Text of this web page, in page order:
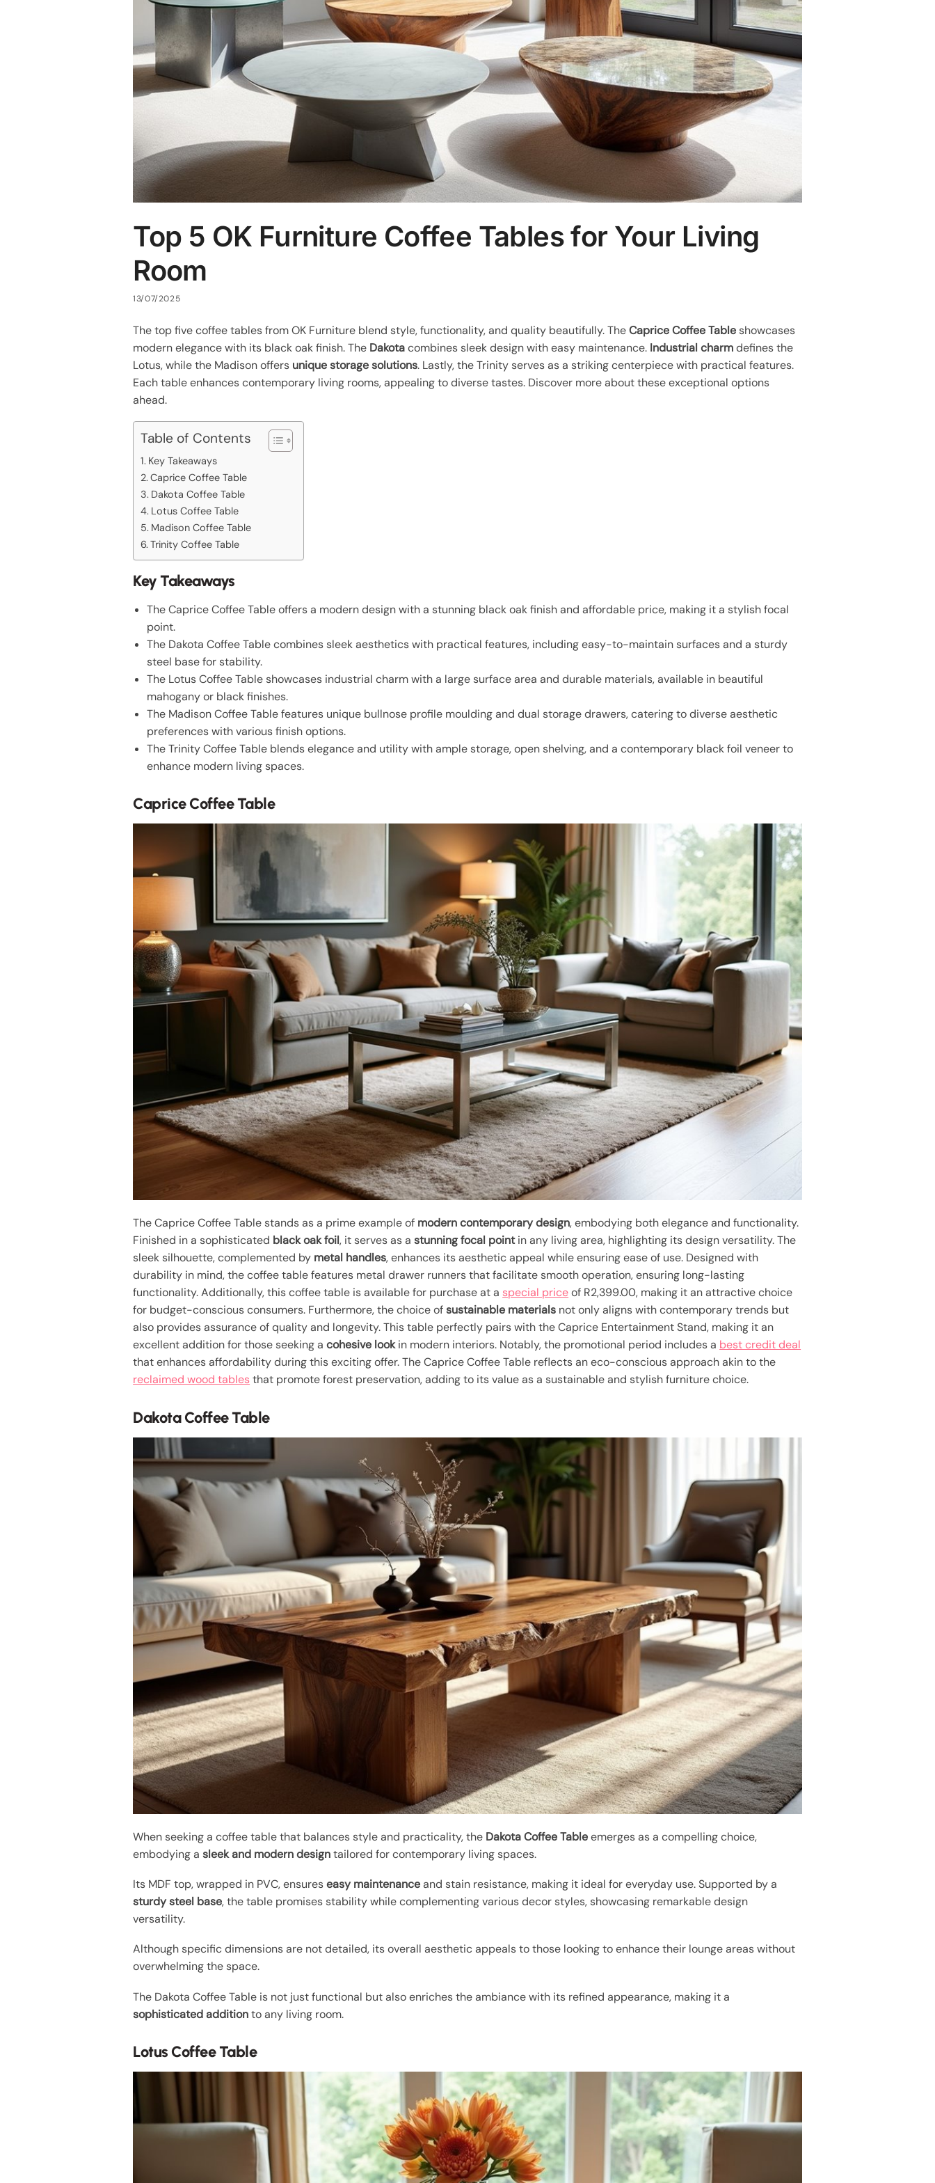
Top 5 OK Furniture Coffee Tables for Your Living
Room
13/07/2025
The top five coffee tables from OK Furniture blend style, functionality, and quality beautifully. TheCaprice Coffee Tableshowcases
modern elegance with its black oak finish. The Dakotacombines sleek design with easy maintenance. Industrial charmdefines the
Lotus, while the Madison offers unique storage solutions. Lastly, the Trinity serves as a striking centerpiece with practical features.
Each table enhances contemporary living rooms, appealing to diverse tastes. Discover more about these exceptional options
ahead.
Table of Contents
Key Takeaways
Caprice Coffee Table
Dakota Coffee Table
Lotus Coffee Table
Madison Coffee Table
Trinity Coffee Table
Key Takeaways
The Caprice Coffee Table offers a modern design with a stunning black oak finish and affordable price, making it a stylish focal
point.
The Dakota Coffee Table combines sleek aesthetics with practical features, including easy-to-maintain surfaces and a sturdy
steel base for stability.
The Lotus Coffee Table showcases industrial charm with a large surface area and durable materials, available in beautiful
mahogany or black finishes.
The Madison Coffee Table features unique bullnose profile moulding and dual storage drawers, catering to diverse aesthetic
preferences with various finish options.
The Trinity Coffee Table blends elegance and utility with ample storage, open shelving, and a contemporary black foil veneer to
enhance modern living spaces.
Caprice Coffee Table
The Caprice Coffee Table stands as a prime example of modern contemporary design, embodying both elegance and functionality.
Finished in a sophisticated black oak foil, it serves as astunning focal pointin any living area, highlighting its design versatility. The
sleek silhouette, complemented by metal handles, enhances its aesthetic appeal while ensuring ease of use. Designed with
durability in mind, the coffee table features metal drawer runners that facilitate smooth operation, ensuring long-lasting
functionality. Additionally, this coffee table is available for purchase at a special priceof R2,399.00, making it an attractive choice
for budget-conscious consumers. Furthermore, the choice ofsustainable materials not only aligns with contemporary trends but
also provides assurance of quality and longevity. This table perfectly pairs with the Caprice Entertainment Stand, making it an
excellent addition for those seeking acohesive lookin modern interiors. Notably, the promotional period includes a best credit deal
that enhances affordability during this exciting offer. The Caprice Coffee Table reflects an eco-conscious approach akin to the
reclaimed wood tablesthat promote forest preservation, adding to its value as a sustainable and stylish furniture choice.
Dakota Coffee Table
When seeking a coffee table that balances style and practicality, the Dakota Coffee Tableemerges as a compelling choice,
embodying asleek and modern designtailored for contemporary living spaces.
Its MDF top, wrapped in PVC, ensureseasy maintenanceand stain resistance, making it ideal for everyday use. Supported by a
sturdy steel base, the table promises stability while complementing various decor styles, showcasing remarkable design
versatility.
Although specific dimensions are not detailed, its overall aesthetic appeals to those looking to enhance their lounge areas without
overwhelming the space.
The Dakota Coffee Table is not just functional but also enriches the ambiance with its refined appearance, making it a
sophisticated additionto any living room.
Lotus Coffee Table